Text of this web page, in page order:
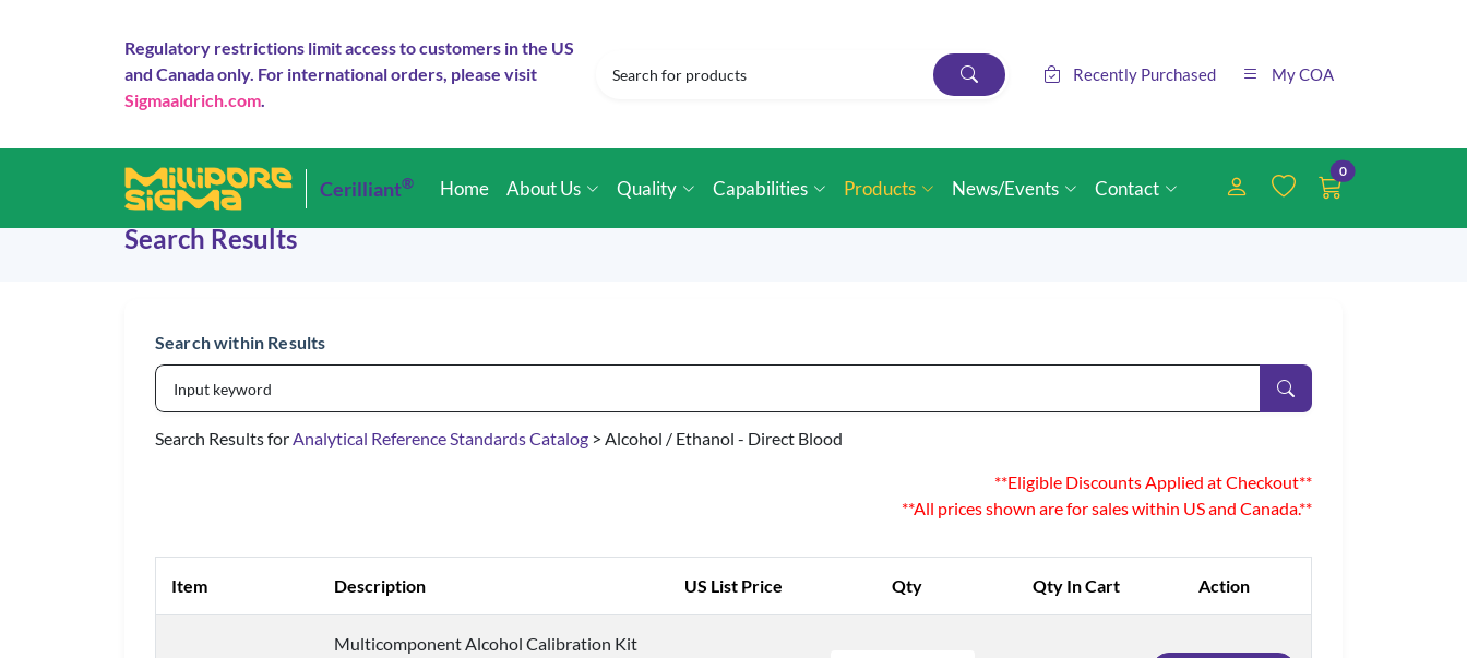
Regulatory restrictions limit access to customers in the US
and Canada only. For international orders, please visit
Sigmaaldrich.com.
Recently Purchased My COA
Cerilliant® Home About Us Quality Capabilities Products News/Events Contact
0
Search Results
Search within Results
Search Results forAnalytical Reference Standards Catalog > Alcohol / Ethanol - Direct Blood
**Eligible Discounts Applied at Checkout**
**All prices shown are for sales within US and Canada.**
Item Description US List Price Qty Qty In Cart Action
Multicomponent Alcohol Calibration Kit